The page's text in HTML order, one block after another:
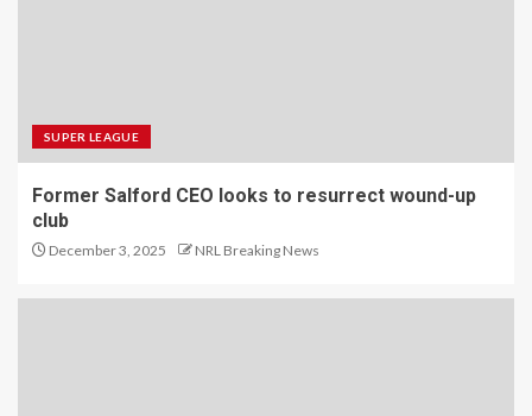
SUPER LEAGUE
Former Salford CEO looks to resurrect wound-up
club
December 3, 2025 NRL Breaking News